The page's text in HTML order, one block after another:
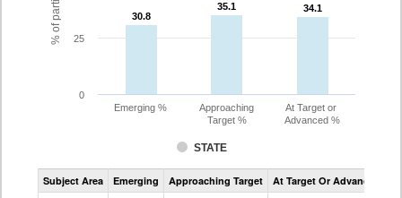
30.8
30.8
35.1
35.1 34.1
34.1
STATE
Emerging %
Approaching
Target %
At Target or
Advanced %
0
25
Assessment
CoAlt
Subject Area Emerging Approaching Target At Target Or Advanced